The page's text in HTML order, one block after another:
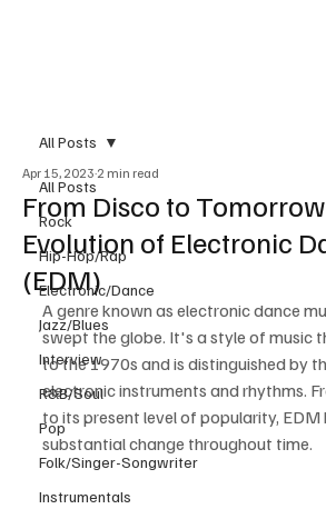
All Posts
Rock
Hip-Hop/Rap
Electronic/Dance
Jazz/Blues
Interview
R&B/Soul
Pop
Folk/Singer-Songwriter
Instrumentals
All Posts
From Disco to
Evolution of Electronic
(EDM)
Apr 15, 2023 2 min read
A genre known as electronic dance
swept the globe. It's a style of music
to the 1970s and is distinguished by
electronic instruments and rhythms.
to its present level of popularity, EDM
substantial change throughout time.